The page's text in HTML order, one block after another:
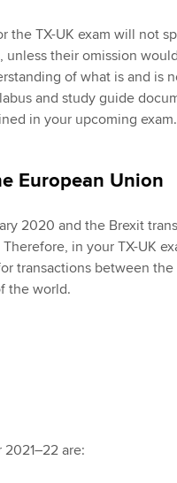
the TX-UK exam will not
unless their omission would
of what is and is
and study guide
in your upcoming exam.
European Union
2020 and the Brexit
in your TX-UK
transactions between
the world.
are: